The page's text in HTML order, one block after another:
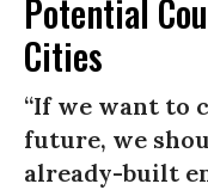
Potential
Cities
“If we want to
future, we
already-built